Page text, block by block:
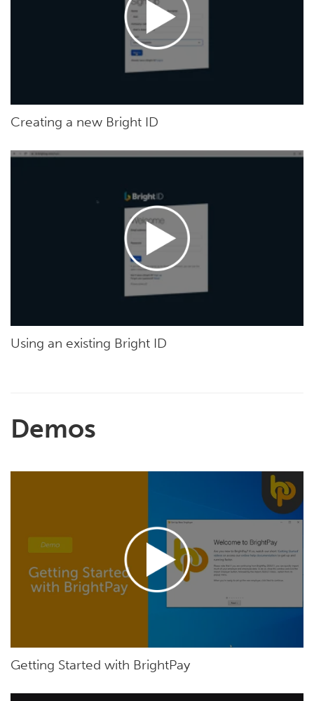
Creating a new Bright ID
Using an existing Bright ID
Demos
Getting Started with BrightPay